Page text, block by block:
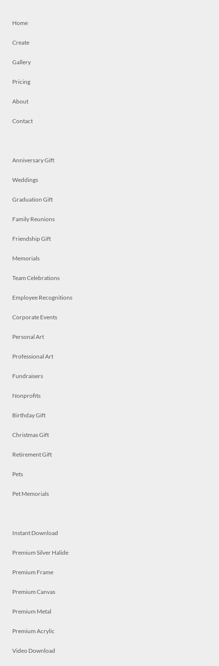
Home
Create
Gallery
Pricing
About
Contact
Anniversary Gift
Weddings
Graduation Gift
Family Reunions
Friendship Gift
Memorials
Team Celebrations
Employee Recognitions
Corporate Events
Personal Art
Professional Art
Fundraisers
Nonprofits
Birthday Gift
Christmas Gift
Retirement Gift
Pets
Pet Memorials
Instant Download
Premium Silver Halide
Premium Frame
Premium Canvas
Premium Metal
Premium Acrylic
Video Download